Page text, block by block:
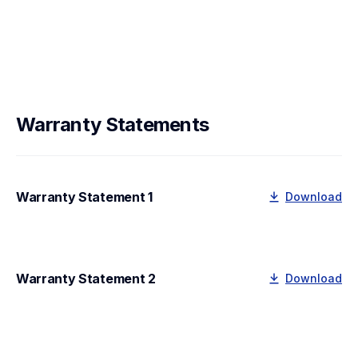
Warranty Statements
Warranty Statement 1 Download
Warranty Statement 2 Download